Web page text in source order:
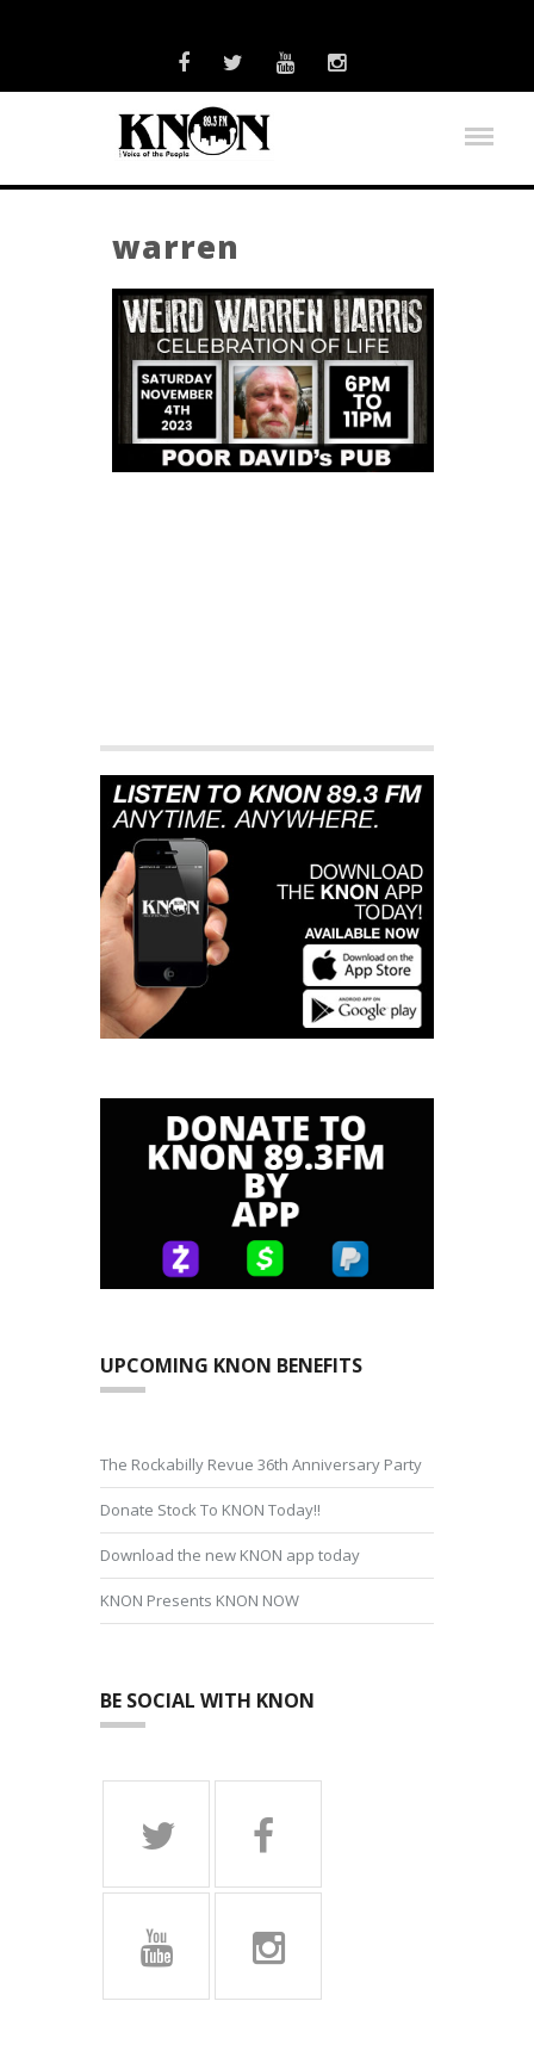
warren
UPCOMING KNON BENEFITS
The Rockabilly Revue 36th Anniversary Party
Donate Stock To KNON Today!!
Download the new KNON app today
KNON Presents KNON NOW
BE SOCIAL WITH KNON